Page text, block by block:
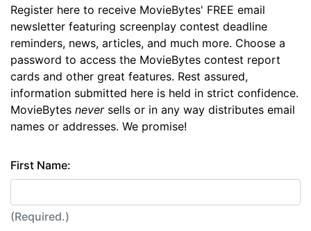
Register here to receive MovieBytes' FREE email
newsletter featuring screenplay contest deadline
reminders, news, articles, and much more. Choose a
password to access the MovieBytes contest report
cards and other great features. Rest assured,
information submitted here is held in strict confidence.
MovieBytes neversells or in any way distributes email
names or addresses. We promise!
First Name:
(Required.)